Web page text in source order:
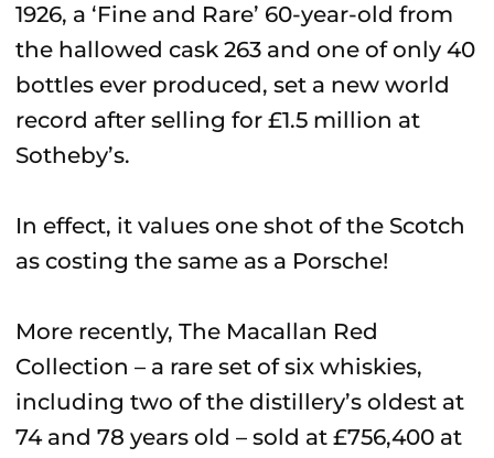
1926, a ‘Fine and Rare’ 60-year-old from
the hallowed cask 263 and one of only 40
bottles ever produced, set a new world
record after selling for £1.5 million at
Sotheby’s.
In effect, it values one shot of the Scotch
as costing the same as a Porsche!
More recently, The Macallan Red
Collection – a rare set of six whiskies,
including two of the distillery’s oldest at
74 and 78 years old – sold at £756,400 at